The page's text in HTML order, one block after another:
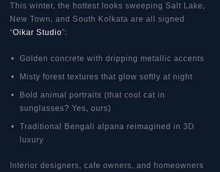
This winter, the hottest looks sweeping Salt Lake,
New Town, and South Kolkata are all signed
“Oikar Studio”:
Golden concrete with dripping metallic accents
Misty forest textures that glow softly at night
Bold animal portraits (that cool cat in
sunglasses? Yes, ours)
Traditional Bengali alpana reimagined in 3D
luxury
Interior designers, cafe owners, and homeowners